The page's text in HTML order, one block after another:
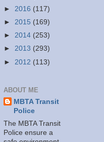
► 2016 (117)
► 2015 (169)
► 2014 (253)
► 2013 (293)
► 2012 (113)
ABOUT ME
MBTA Transit
Police
The MBTA Transit
Police ensure a